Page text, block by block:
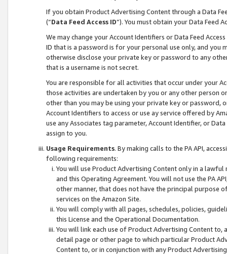
If you obtain Product Advertising Content through a Data
(“Data Feed Access ID”). You must obtain your Data Feed
We may change your Account Identifiers or Data Feed
ID that is a password is for your personal use only, and you
otherwise disclose your private key or password to any
that is a username is not secret.
You are responsible for all activities that occur under your
those activities are undertaken by you or any other person
other than you may be using your private key or
Account Identifiers to access or use ay service offered by
use any Associates tag parameter, Account Identifier, or
assign to you.
Usage Requirements. By making calls to the PA API,
following requirements:
You will use Product Advertising Content only in a
and this Operating Agreement. You will not use the PA
other manner, that does not have the principal purpose
services on the Amazon Site.
You will comply with all pages, schedules, policies,
this License and the Operational Documentation.
You will link each use of Product Advertising Content
detail page or other page to which particular Product
Content to, or in conjunction with any Product